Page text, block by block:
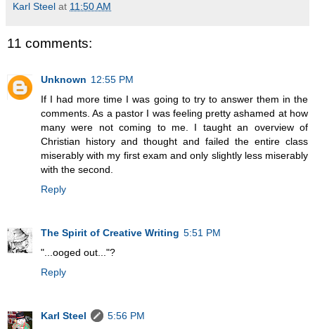
Karl Steel at 11:50 AM
11 comments:
Unknown 12:55 PM
If I had more time I was going to try to answer them in the
comments. As a pastor I was feeling pretty ashamed at how
many were not coming to me. I taught an overview of
Christian history and thought and failed the entire class
miserably with my first exam and only slightly less miserably
with the second.
Reply
The Spirit of Creative Writing 5:51 PM
"...ooged out..."?
Reply
Karl Steel
5:56 PM